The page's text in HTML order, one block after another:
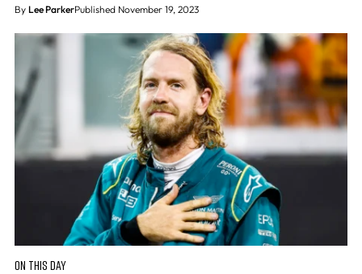
By Lee ParkerPublished November 19, 2023
ON THIS DAY